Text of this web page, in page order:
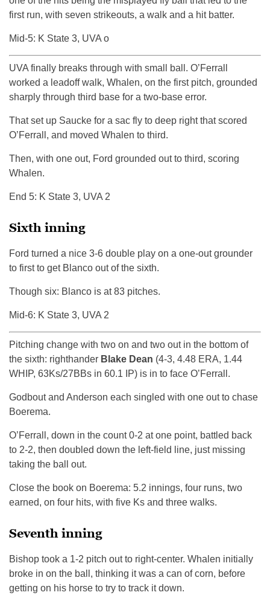
first run, with seven strikeouts, a walk and a hit batter.
Mid-5: K State 3, UVA o
UVA finally breaks through with small ball. O’Ferrall
worked a leadoff walk, Whalen, on the first pitch, grounded
sharply through third base for a two-base error.
That set up Saucke for a sac fly to deep right that scored
O’Ferrall, and moved Whalen to third.
Then, with one out, Ford grounded out to third, scoring
Whalen.
End 5: K State 3, UVA 2
Sixth inning
Ford turned a nice 3-6 double play on a one-out grounder
to first to get Blanco out of the sixth.
Though six: Blanco is at 83 pitches.
Mid-6: K State 3, UVA 2
Pitching change with two on and two out in the bottom of
the sixth: righthander Blake Dean (4-3, 4.48 ERA, 1.44
WHIP, 63Ks/27BBs in 60.1 IP) is in to face O’Ferrall.
Godbout and Anderson each singled with one out to chase
Boerema.
O’Ferrall, down in the count 0-2 at one point, battled back
to 2-2, then doubled down the left-field line, just missing
taking the ball out.
Close the book on Boerema: 5.2 innings, four runs, two
earned, on four hits, with five Ks and three walks.
Seventh inning
Bishop took a 1-2 pitch out to right-center. Whalen initially
broke in on the ball, thinking it was a can of corn, before
getting on his horse to try to track it down.